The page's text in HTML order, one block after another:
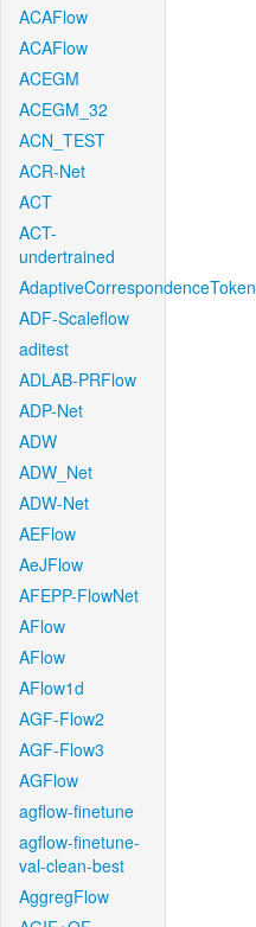
ACAFlow
ACAFlow
ACEGM
ACEGM_32
ACN_TEST
ACR-Net
ACT
ACT-
undertrained
AdaptiveCorrespondenceToken
ADF-Scaleflow
aditest
ADLAB-PRFlow
ADP-Net
ADW
ADW_Net
ADW-Net
AEFlow
AeJFlow
AFEPP-FlowNet
AFlow
AFlow
AFlow1d
AGF-Flow2
AGF-Flow3
AGFlow
agflow-finetune
agflow-finetune-
val-clean-best
AggregFlow